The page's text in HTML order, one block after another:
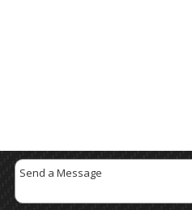
HOURS
8:30AM - 5:30PM
8:30AM - 5:30PM